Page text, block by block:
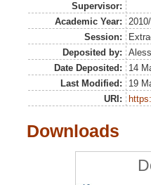
Supervisor:
Academic Year:
Session:
Deposited by:
Date Deposited:
14
Last Modified:
19
URI:
Downloads